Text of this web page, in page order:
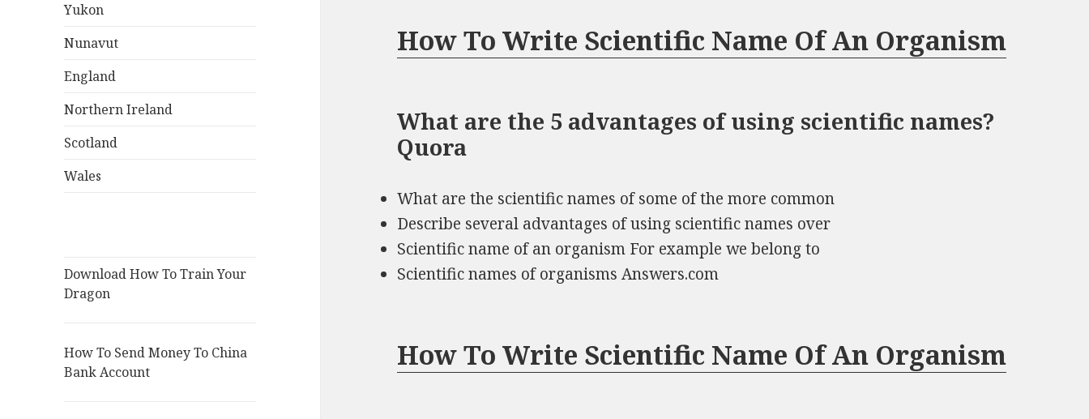
Yukon
Nunavut
England
Northern Ireland
Scotland
Wales
Download How To Train Your
Dragon
How To Send Money To China
Bank Account
How To Write Scientific Name Of An Organism
What are the 5 advantages of using scientific names?
Quora
What are the scientific names of some of the more common
Describe several advantages of using scientific names over
Scientific name of an organism For example we belong to
Scientific names of organisms Answers.com
How To Write Scientific Name Of An Organism